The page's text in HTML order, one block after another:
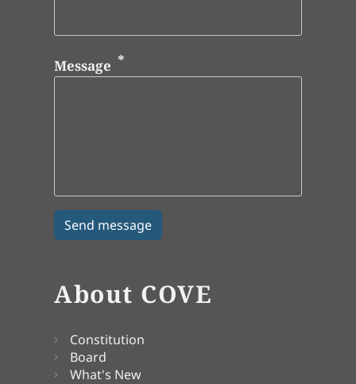
Message
About COVE
Constitution
Board
What's New